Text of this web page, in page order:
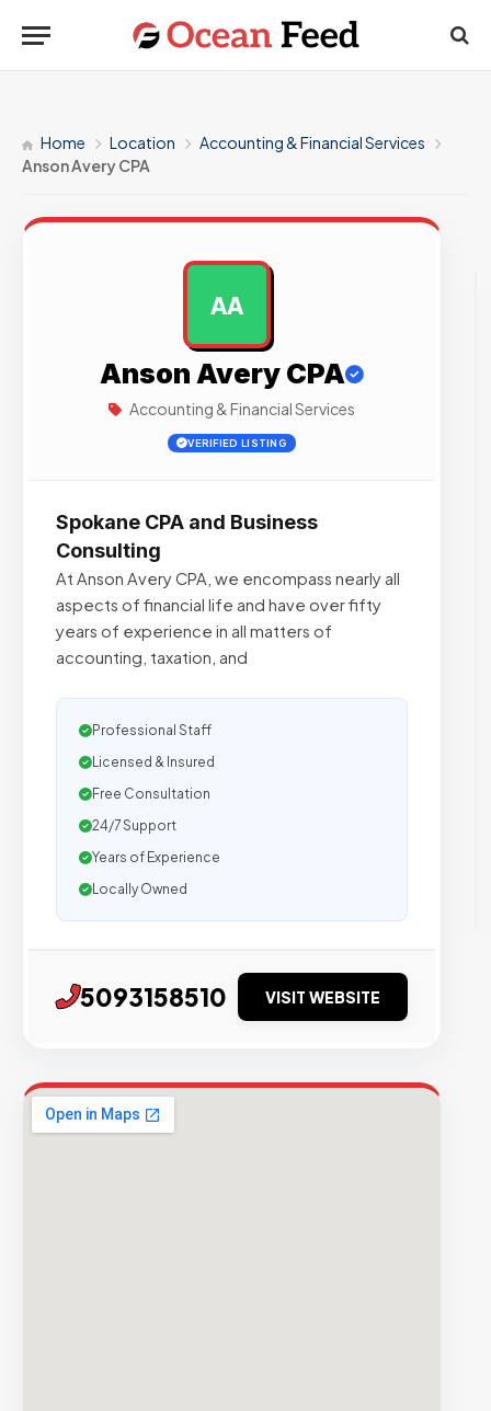
Home Location
Accounting & Financial Services
Anson Avery CPA
AA
Anson Avery CPA
Accounting & Financial Services
VERIFIED LISTING
Spokane CPA and Business
Consulting
At Anson Avery CPA, we encompass nearly all
aspects of financial life and have over fifty
years of experience in all matters of
accounting, taxation, and
Professional Staff
Licensed & Insured
Free Consultation
24/7 Support
Years of Experience
Locally Owned
5093158510 VISIT WEBSITE